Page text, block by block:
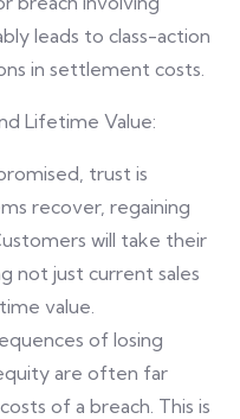
leads to class-action
in settlement costs.
Lifetime Value:
trust is
recover, regaining
will take their
not just current sales
value.
of losing
are often far
of a breach. This is